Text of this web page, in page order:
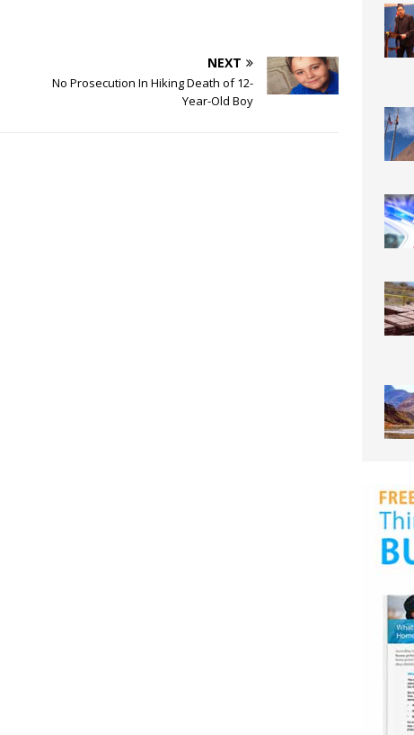
NEXT
No Prosecution In Hiking Death of 12-
Year-Old Boy